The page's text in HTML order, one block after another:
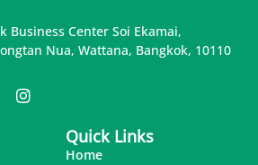
Business Center Soi Ekamai,
Nua, Wattana, Bangkok, 10110
Quick Links
Home